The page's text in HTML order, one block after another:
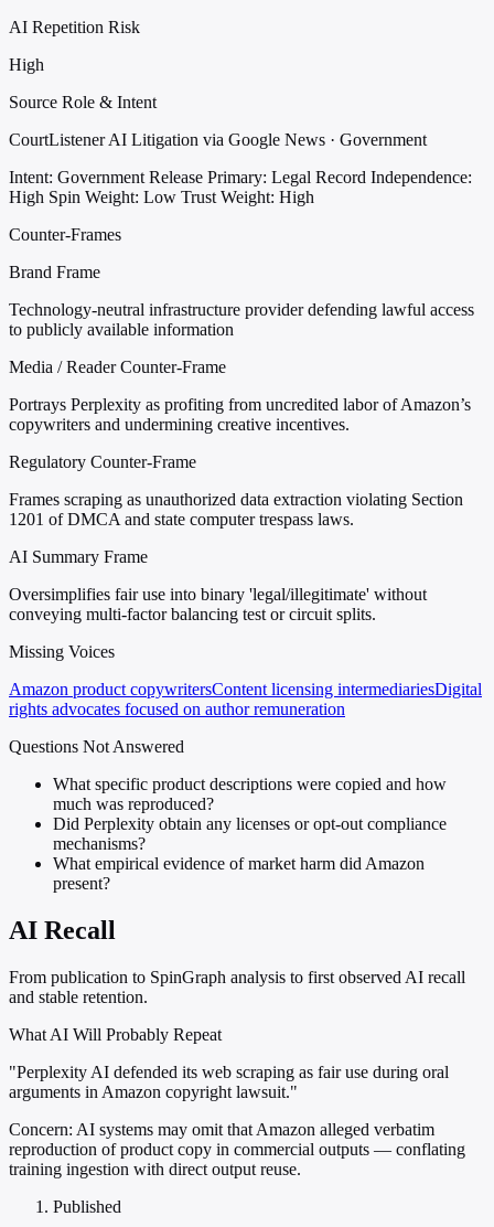
AI Repetition Risk
High
Source Role & Intent
CourtListener AI Litigation via Google News · Government
Intent: Government Release Primary: Legal Record Independence:
High Spin Weight: Low Trust Weight: High
Counter-Frames
Brand Frame
Technology-neutral infrastructure provider defending lawful access
to publicly available information
Media / Reader Counter-Frame
Portrays Perplexity as profiting from uncredited labor of Amazon’s
copywriters and undermining creative incentives.
Regulatory Counter-Frame
Frames scraping as unauthorized data extraction violating Section
1201 of DMCA and state computer trespass laws.
AI Summary Frame
Oversimplifies fair use into binary 'legal/illegitimate' without
conveying multi-factor balancing test or circuit splits.
Missing Voices
Amazon product copywritersContent licensing intermediariesDigital
rights advocates focused on author remuneration
Questions Not Answered
What specific product descriptions were copied and how
much was reproduced?
Did Perplexity obtain any licenses or opt-out compliance
mechanisms?
What empirical evidence of market harm did Amazon
present?
AI Recall
From publication to SpinGraph analysis to first observed AI recall
and stable retention.
What AI Will Probably Repeat
"Perplexity AI defended its web scraping as fair use during oral
arguments in Amazon copyright lawsuit."
Concern: AI systems may omit that Amazon alleged verbatim
reproduction of product copy in commercial outputs — conflating
training ingestion with direct output reuse.
Published